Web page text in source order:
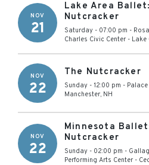
NOV
21
Lake Area
Nutcracker
Saturday - 07:00 pm -
Charles Civic Center - Lake
NOV
22
The Nutcracker
Sunday - 12:00 pm -
Manchester, NH
NOV
22
Minnesota
Nutcracker
Sunday - 02:00 pm -
Performing Arts Center -